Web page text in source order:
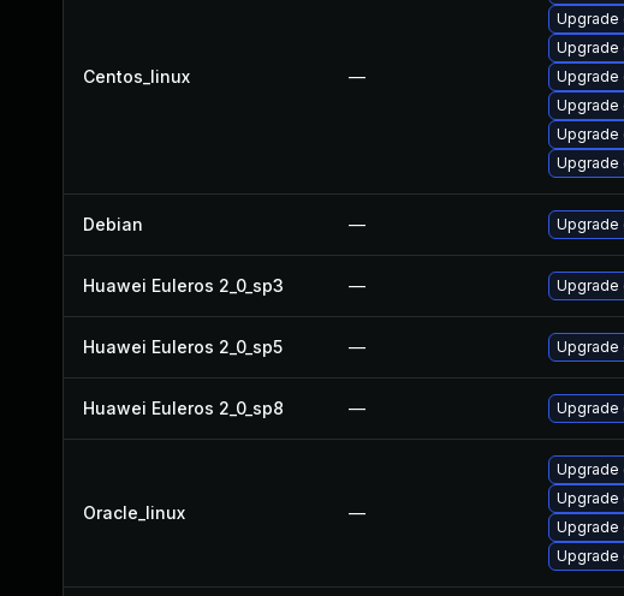
Centos_linux —
Upgrade
Debian — Upgrade
Huawei Euleros 2_0_sp3 — Upgrade
Huawei Euleros 2_0_sp5 — Upgrade
Huawei Euleros 2_0_sp8 — Upgrade
Oracle_linux —
Upgrade
Upgrade